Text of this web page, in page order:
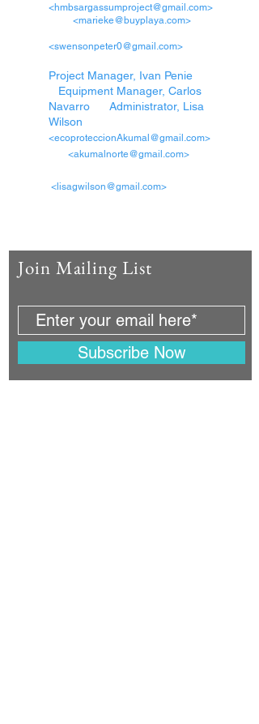
<hmbsargassumproject@gmail.com>
<marieke@buyplaya.com>
<swensonpeter0@gmail.com>
Project Manager, Ivan Penie
Equipment Manager, Carlos
Navarro Administrator, Lisa
Wilson
<ecoproteccionAkumal@gmail.com>
<akumalnorte@gmail.com>
<lisagwilson@gmail.com>
Join Mailing List
Subscribe Now